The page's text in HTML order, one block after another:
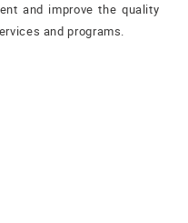
and improve the quality
and programs.